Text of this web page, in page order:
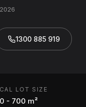
1300 885 919
LOT SIZE
- 700 m²